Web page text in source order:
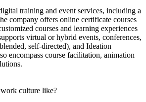
training and event services, including a
company offers online certificate courses
courses and learning experiences
virtual or hybrid events, conferences,
self-directed), and Ideation
encompass course facilitation, animation
culture like?